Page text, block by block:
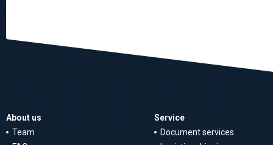
About us
Team
Service
Document services